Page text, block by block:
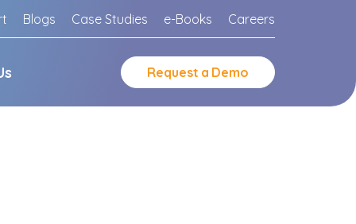
Blogs Case Studies e-Books Careers
Request a Demo